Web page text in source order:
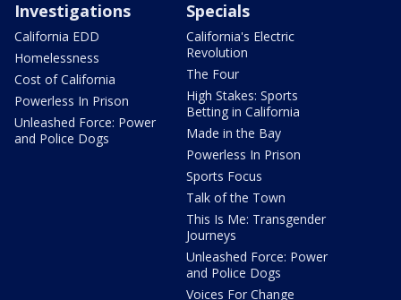
Investigations
California EDD
Homelessness
Cost of California
Powerless In Prison
Unleashed Force: Power
and Police Dogs
Specials
California's Electric
Revolution
The Four
High Stakes: Sports
Betting in California
Made in the Bay
Powerless In Prison
Sports Focus
Talk of the Town
This Is Me: Transgender
Journeys
Unleashed Force: Power
and Police Dogs
Voices For Change